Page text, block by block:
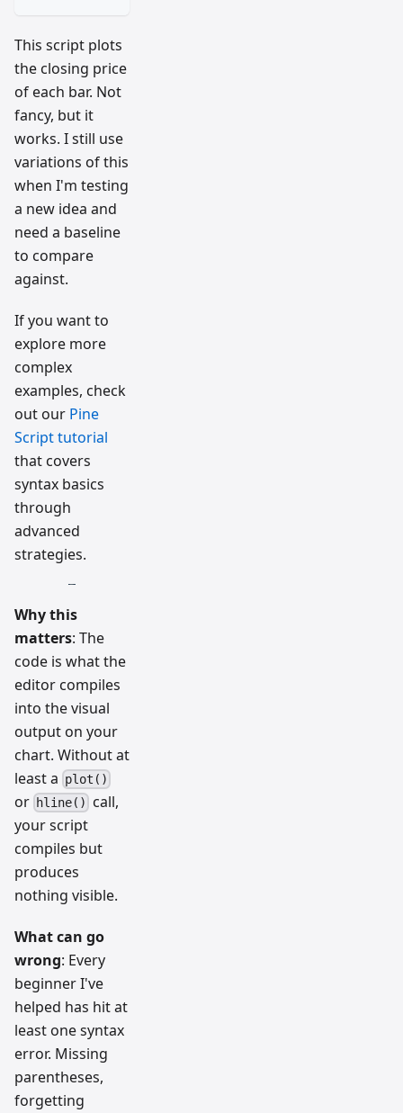
This script plots
the closing price
of each bar. Not
fancy, but it
works. I still use
variations of this
when I'm testing
a new idea and
need a baseline
to compare
against.
If you want to
explore more
complex
examples, check
out our Pine
Script tutorial
that covers
syntax basics
through
advanced
strategies.
Why this
matters: The
code is what the
editor compiles
into the visual
output on your
chart. Without at
least a plot()
or hline()
call,
your script
compiles but
produces
nothing visible.
What can go
wrong: Every
beginner I've
helped has hit at
least one syntax
error. Missing
parentheses,
forgetting